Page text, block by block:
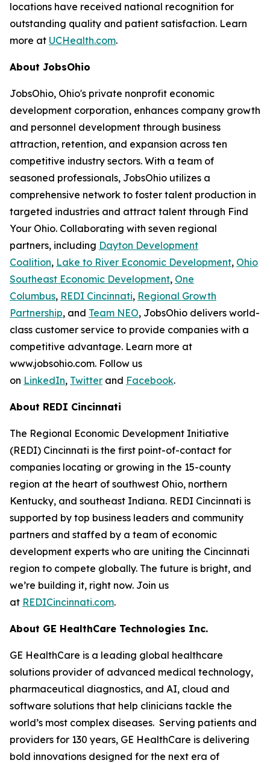
locations have received national recognition for
outstanding quality and patient satisfaction. Learn
more at UCHealth.com.
About JobsOhio
JobsOhio, Ohio's private nonprofit economic
development corporation, enhances company growth
and personnel development through business
attraction, retention, and expansion across ten
competitive industry sectors. With a team of
seasoned professionals, JobsOhio utilizes a
comprehensive network to foster talent production in
targeted industries and attract talent through Find
Your Ohio. Collaborating with seven regional
partners, including Dayton Development
Coalition, Lake to River Economic Development, Ohio
Southeast Economic Development, One
Columbus, REDI Cincinnati, Regional Growth
Partnership, and Team NEO, JobsOhio delivers world-
class customer service to provide companies with a
competitive advantage. Learn more at
www.jobsohio.com. Follow us
on LinkedIn, Twitter and Facebook.
About REDI Cincinnati
The Regional Economic Development Initiative
(REDI) Cincinnati is the first point-of-contact for
companies locating or growing in the 15-county
region at the heart of southwest Ohio, northern
Kentucky, and southeast Indiana. REDI Cincinnati is
supported by top business leaders and community
partners and staffed by a team of economic
development experts who are uniting the Cincinnati
region to compete globally. The future is bright, and
we’re building it, right now. Join us
at REDICincinnati.com.
About GE HealthCare Technologies Inc.
GE HealthCare is a leading global healthcare
solutions provider of advanced medical technology,
pharmaceutical diagnostics, and AI, cloud and
software solutions that help clinicians tackle the
world’s most complex diseases. Serving patients and
providers for 130 years, GE HealthCare is delivering
bold innovations designed for the next era of